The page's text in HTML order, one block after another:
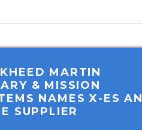
MARTIN
& MISSION
NAMES X-ES AN
SUPPLIER